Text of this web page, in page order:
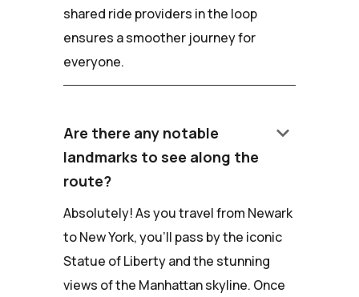
shared ride providers in the loop
ensures a smoother journey for
everyone.
Are there any notable
landmarks to see along the
route?
keyboard_arrow_down
Absolutely! As you travel from Newark
to New York, you'll pass by the iconic
Statue of Liberty and the stunning
views of the Manhattan skyline. Once